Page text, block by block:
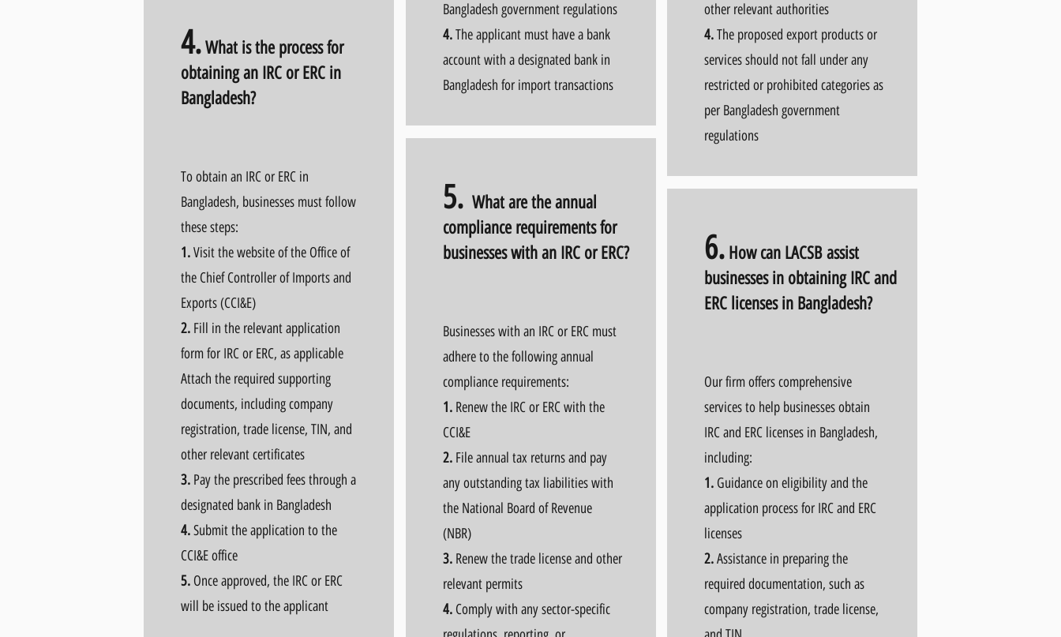
4.What is the process for
obtaining an IRC or ERC in
Bangladesh?
To obtain an IRC or ERC in
Bangladesh, businesses must follow
these steps:
1.Visit the website of the Office of
the Chief Controller of Imports and
Exports (CCI&E)
2. Fill in the relevant application
form for IRC or ERC, as applicable
Attach the required supporting
documents, including company
registration, trade license, TIN, and
other relevant certificates
3. Pay the prescribed fees through a
designated bank in Bangladesh
4.Submit the application to the
CCI&E office
5. Once approved, the IRC or ERC
will be issued to the applicant
Bangladesh government regulations
4.The applicant must have a bank
account with a designated bank in
Bangladesh for import transactions
5. What are the annual
compliance requirements for
businesses with an IRC or ERC?
Businesses with an IRC or ERC must
adhere to the following annual
compliance requirements:
1.Renew the IRC or ERC with the
CCI&E
2.File annual tax returns and pay
any outstanding tax liabilities with
the National Board of Revenue
(NBR)
3.Renew the trade license and other
relevant permits
4.Comply with any sector-specific
other relevant authorities
4.The proposed export products or
services should not fall under any
restricted or prohibited categories as
per Bangladesh government
regulations
6. How can LACSBassist
businesses in obtaining IRC and
ERC licenses in Bangladesh?
Our firm offers comprehensive
services to help businesses obtain
IRC and ERC licenses in Bangladesh,
including:
1. Guidance on eligibility and the
application process for IRC and ERC
licenses
2.Assistance in preparing the
required documentation, such as
company registration, trade license,